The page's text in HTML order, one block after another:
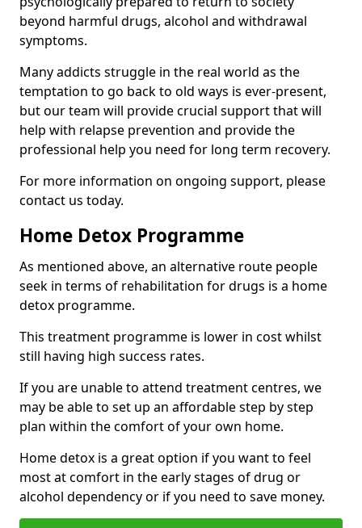
beyond harmful drugs, alcohol and withdrawal
symptoms.
Many addicts struggle in the real world as the
temptation to go back to old ways is ever-present,
but our team will provide crucial support that will
help with relapse prevention and provide the
professional help you need for long term recovery.
For more information on ongoing support, please
contact us today.
Home Detox Programme
As mentioned above, an alternative route people
seek in terms of rehabilitation for drugs is a home
detox programme.
This treatment programme is lower in cost whilst
still having high success rates.
If you are unable to attend treatment centres, we
may be able to set up an affordable step by step
plan within the comfort of your own home.
Home detox is a great option if you want to feel
most at comfort in the early stages of drug or
alcohol dependency or if you need to save money.